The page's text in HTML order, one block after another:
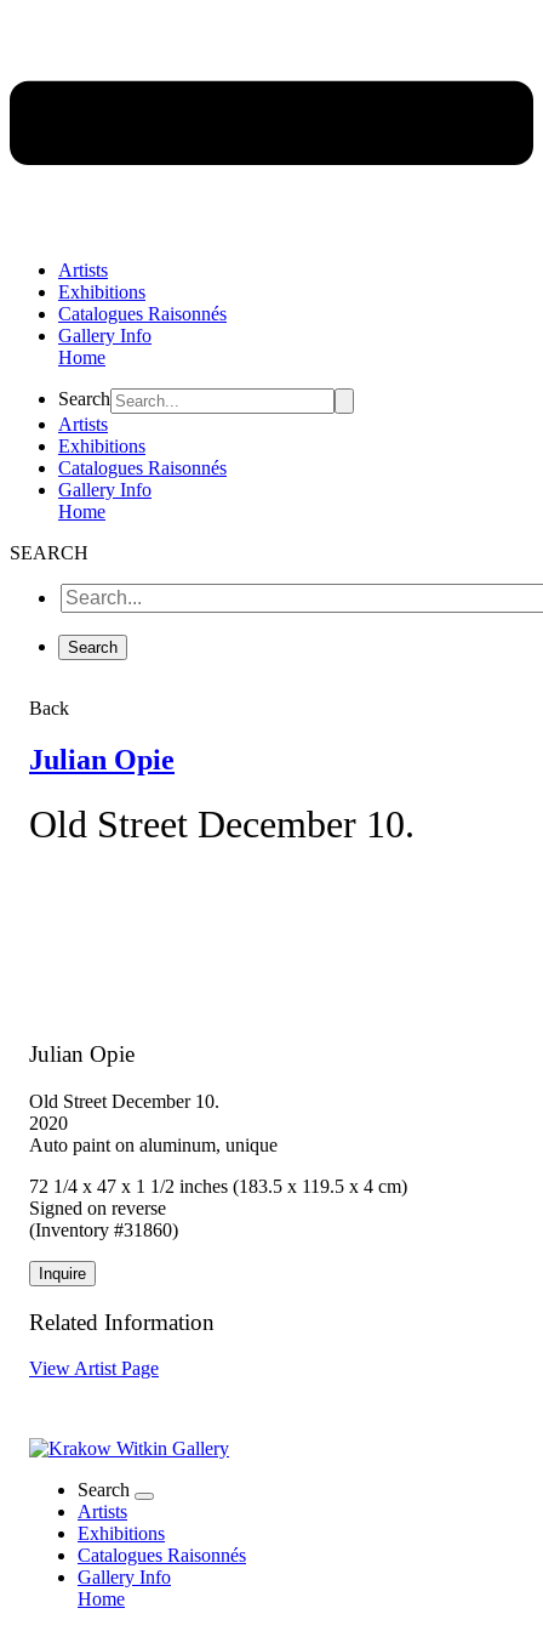
Artists
Exhibitions
Catalogues Raisonnés
Gallery Info
Home
Flyout
Menu
Search
Artists
Exhibitions
Catalogues Raisonnés
Gallery Info
Home
SEARCH
Back
Julian Opie
Old Street December 10.
Julian Opie
Old Street December 10.
2020
Auto paint on aluminum, unique
72 1/4 x 47 x 1 1/2 inches (183.5 x 119.5 x 4 cm)
Signed on reverse
(Inventory #31860)
Inquire
Related Information
View Artist Page
Search
Artists
Exhibitions
Catalogues Raisonnés
Gallery Info
Home